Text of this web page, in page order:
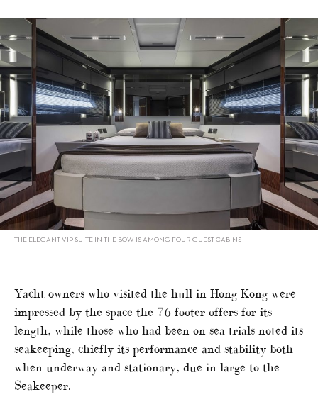
THE ELEGANT VIP SUITE IN THE BOW IS AMONG FOUR GUEST CABINS
Yacht owners who visited the hull in Hong Kong were
impressed by the space the 76-footer offers for its
length, while those who had been on sea trials noted its
seakeeping, chiefly its performance and stability both
when underway and stationary, due in large to the
Seakeeper.